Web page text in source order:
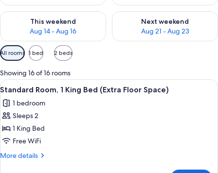
This weekend
Aug 14 - Aug 16
Check availability for this weekend Aug 14 - Aug 16
Next weekend
Aug 21 - Aug 23
Check availability for next
Available
filters
for
rooms
All rooms 1 bed 2 beds
Showing 16 of 16 rooms
View
all
photos
for
Standard
Room,
1
A hotel room with a wooden desk, a
5
Standard Room, 1 King Bed (Extra Floor Space)
1 bedroom
Sleeps 2
1 King Bed
Free WiFi
More details
More